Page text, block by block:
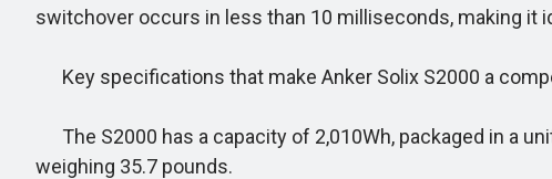
switchover occurs in less than 10 milliseconds, making it
Key specifications that make Anker Solix S2000 a
The S2000 has a capacity of 2,010Wh, packaged in a
weighing 35.7 pounds.